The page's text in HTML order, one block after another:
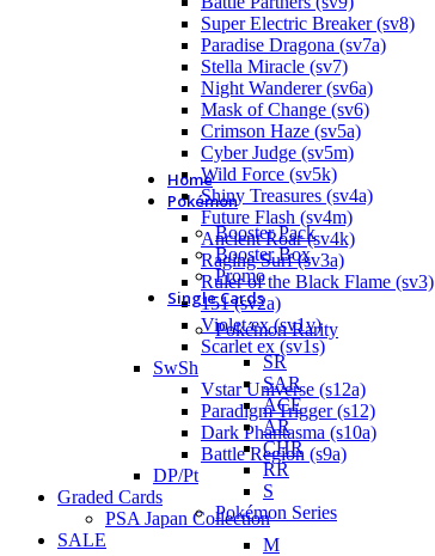
Super Electric Breaker (sv8)
Paradise Dragona (sv7a)
Stella Miracle (sv7)
Night Wanderer (sv6a)
Mask of Change (sv6)
Crimson Haze (sv5a)
Cyber Judge (sv5m)
Wild Force (sv5k)
Shiny Treasures (sv4a)
Future Flash (sv4m)
Ancient Roar (sv4k)
Raging Surf (sv3a)
Ruler of the Black Flame (sv3)
151 (sv2a)
Violet ex (sv1v)
Scarlet ex (sv1s)
SwSh
Vstar Universe (s12a)
Paradigm Trigger (s12)
Dark Phantasma (s10a)
Battle Region (s9a)
DP/Pt
Graded Cards
PSA Japan Collection
SALE
Home
Pokémon
Booster Pack
Booster Box
Promo
Single Cards
Pokémon Rarity
SR
SAR
ACE
AR
CHR
RR
S
Pokémon Series
M